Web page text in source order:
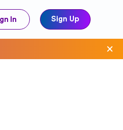
In Sign Up